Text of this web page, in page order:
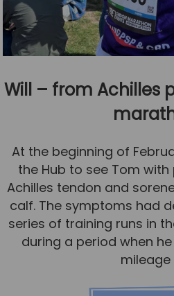
Will – from Achilles
At the beginning of
the Hub to see Tom
Achilles tendon and
calf. The symptoms had
series of training runs in
during a period when
mileage